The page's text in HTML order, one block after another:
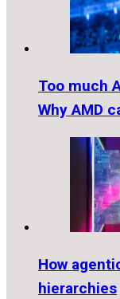
Too much
Why AMD
How
hierarchies